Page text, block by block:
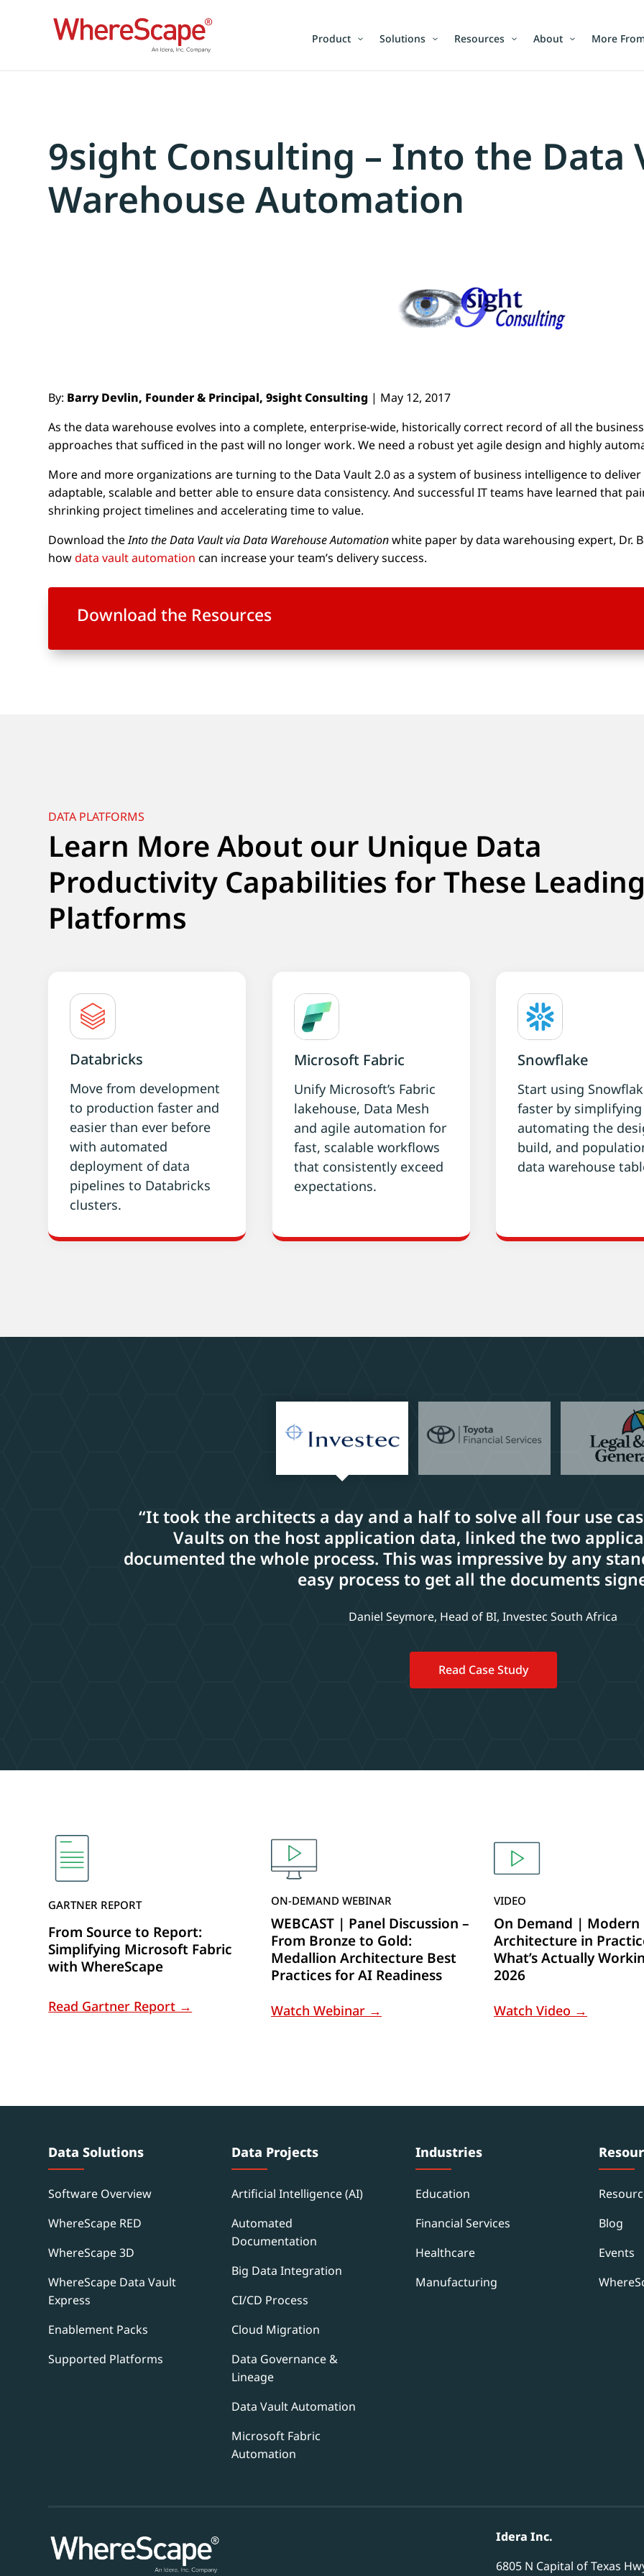
Product Solutions Resources About More
9sight Consulting – Into the Data
Warehouse Automation
By: Barry Devlin, Founder & Principal, 9sight Consulting | May 12, 2017
As the data warehouse evolves into a complete, enterprise-wide, historically correct record of all the
approaches that sufficed in the past will no longer work. We need a robust yet agile design and highly
More and more organizations are turning to the Data Vault 2.0 as a system of business intelligence to
adaptable, scalable and better able to ensure data consistency. And successful IT teams have learned that
shrinking project timelines and accelerating time to value.
Download theInto the Data Vault via Data Warehouse Automationwhite paper by data warehousing expert, Dr.
howdata vault automation can increase your team’s delivery success.
Download the Resources
DATA PLATFORMS
Learn More About our Unique Data
Productivity Capabilities for These
Platforms
Databricks
Move from development
to production faster and
easier than ever before
with automated
deployment of data
pipelines to Databricks
clusters.
Microsoft Fabric
Unify Microsoft’s Fabric
lakehouse, Data Mesh
and agile automation for
fast, scalable workflows
that consistently exceed
expectations.
Snowflake
Start using
faster by
automating the
build, and
data warehouse
“It took the architects a day and a half to solve all four use
Vaults on the host application data, linked the two
documented the whole process. This was impressive by any
easy process to get all the documents
Daniel Seymore, Head of BI, Investec South Africa
Read Case Study
GARTNER REPORT
From Source to Report:
Simplifying Microsoft Fabric
with WhereScape
Read Gartner Report →
ON-DEMAND WEBINAR
WEBCAST | Panel Discussion –
From Bronze to Gold:
Medallion Architecture Best
Practices for AI Readiness
Watch Webinar →
VIDEO
On Demand | Modern
Architecture in
What’s Actually
2026
Watch Video →
Data Solutions
Software Overview
WhereScape RED
WhereScape 3D
WhereScape Data Vault
Express
Enablement Packs
Supported Platforms
Data Projects
Artificial Intelligence (AI)
Automated
Documentation
Big Data Integration
CI/CD Process
Cloud Migration
Data Governance &
Lineage
Data Vault Automation
Microsoft Fabric
Automation
Industries
Education
Financial Services
Healthcare
Manufacturing
Blog
Events
Idera Inc.
6805 N Capital of Texas